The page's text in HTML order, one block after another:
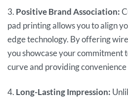
3. Positive Brand Association:
pad printing allows you to align
edge technology. By offering
you showcase your commitment
curve and providing
4. Long-Lasting Impression: